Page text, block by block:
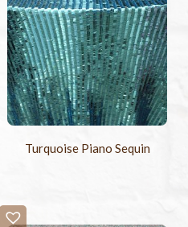
Turquoise Piano Sequin